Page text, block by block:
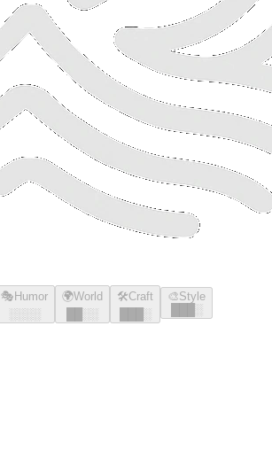
🎭 Humor
░░░░
🌍World
░░
🛠️Craft
░
🎨Style
░